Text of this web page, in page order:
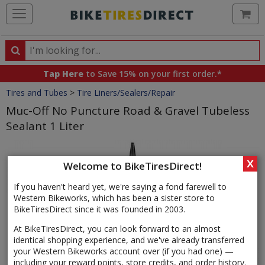
Welcome to BikeTiresDirect!
If you haven't heard yet, we're saying a fond farewell to
Western Bikeworks, which has been a sister store to
BikeTiresDirect since it was founded in 2003.
At BikeTiresDirect, you can look forward to an almost
identical shopping experience, and we've already transferred
your Western Bikeworks account over (if you had one) —
including your reward points, store credits, and order history.
X
Search
Search
products,
categories
and
brands
Tap Here to Save 15% on your first order.*
Crumbs
Tires and Tubes > Tire Liners/Sealers/Repair
Muc-Off No Puncture Road & Gravel Tubeless
Sealant 1 Liter
Images